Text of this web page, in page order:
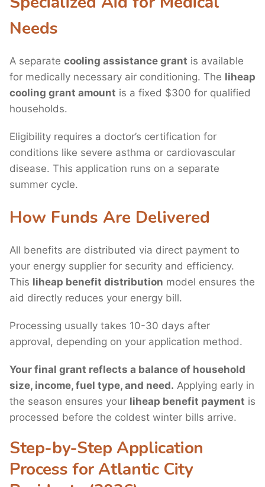
Needs
A separate cooling assistance grant is available
for medically necessary air conditioning. The liheap
cooling grant amount is a fixed $300 for qualified
households.
Eligibility requires a doctor’s certification for
conditions like severe asthma or cardiovascular
disease. This application runs on a separate
summer cycle.
How Funds Are Delivered
All benefits are distributed via direct payment to
your energy supplier for security and efficiency.
This liheap benefit distribution model ensures the
aid directly reduces your energy bill.
Processing usually takes 10-30 days after
approval, depending on your application method.
Your final grant reflects a balance of household
size, income, fuel type, and need. Applying early in
the season ensures your liheap benefit payment is
processed before the coldest winter bills arrive.
Step-by-Step Application
Process for Atlantic City